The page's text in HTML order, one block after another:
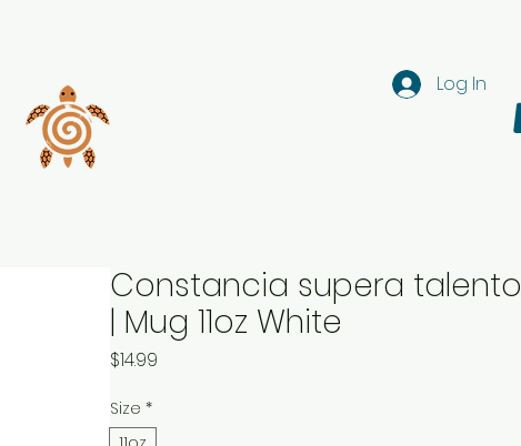
Log In
Constancia supera talento
| Mug 11oz White
$14.99
Size *